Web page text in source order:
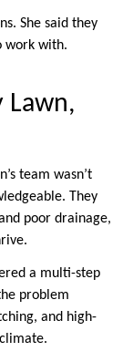
She said they
work with.
Lawn,
team wasn’t
They
poor drainage,
a multi-step
problem
and high-